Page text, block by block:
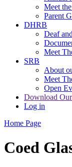
Meet
Parent
DHRB
Deaf
Meet
SRB
About
Meet
Open
Download
Log in
Home Page
Coed